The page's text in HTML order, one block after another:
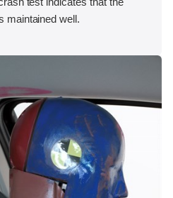
maintained well.